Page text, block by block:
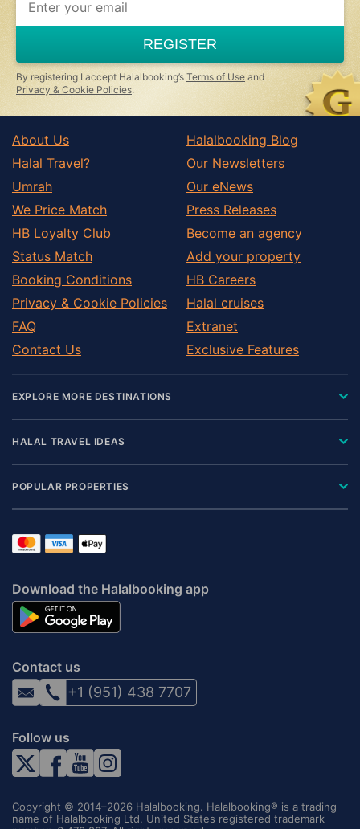
REGISTER
By registering I accept Halalbooking’s Terms of Use and
Privacy & Cookie Policies.
About Us
Halal Travel?
Umrah
We Price Match
HB Loyalty Club
Status Match
Booking Conditions
Privacy & Cookie Policies
FAQ
Contact Us
Halalbooking Blog
Our Newsletters
Our eNews
Press Releases
Become an agency
Add your property
HB Careers
Halal cruises
Extranet
Exclusive Features
EXPLORE MORE DESTINATIONS
HALAL TRAVEL IDEAS
POPULAR PROPERTIES
Download the Halalbooking app
Contact us
+1 (951) 438 7707
Follow us
Copyright © 2014–2026 Halalbooking. Halalbooking® is a trading
name of Halalbooking Ltd. United States registered trademark